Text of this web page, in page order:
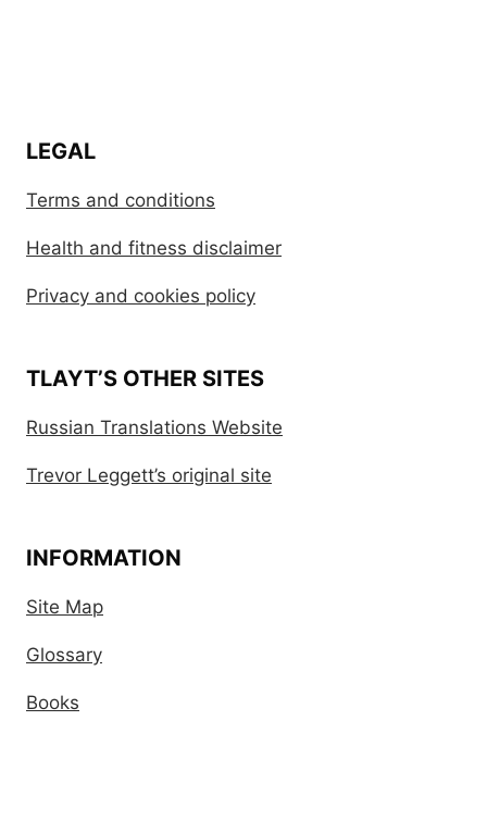
LEGAL
Terms and conditions
Health and fitness disclaimer
Privacy and cookies policy
TLAYT’S OTHER SITES
Russian Translations Website
Trevor Leggett’s original site
INFORMATION
Site Map
Glossary
Books